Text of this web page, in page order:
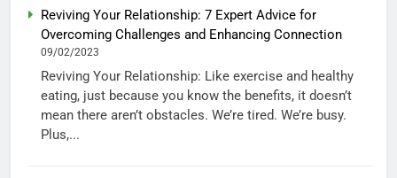
Reviving Your Relationship: 7 Expert Advice for
Overcoming Challenges and Enhancing Connection
09/02/2023
Reviving Your Relationship: Like exercise and healthy
eating, just because you know the benefits, it doesn’t
mean there aren’t obstacles. We’re tired. We’re busy.
Plus,...